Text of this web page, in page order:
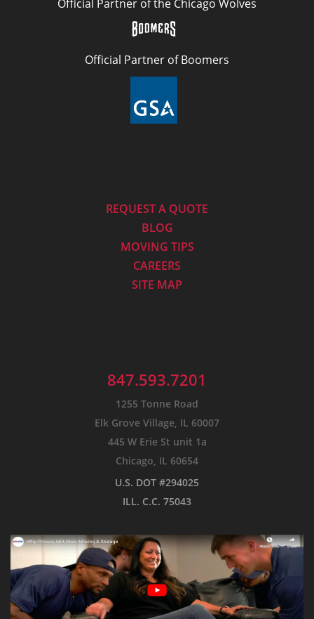
Official Partner of the Chicago Wolves
Official Partner of Boomers
REQUEST A QUOTE
BLOG
MOVING TIPS
CAREERS
SITE MAP
847.593.7201
1255 Tonne Road
Elk Grove Village, IL 60007
445 W Erie St unit 1a
Chicago, IL 60654
U.S. DOT #294025
ILL. C.C. 75043